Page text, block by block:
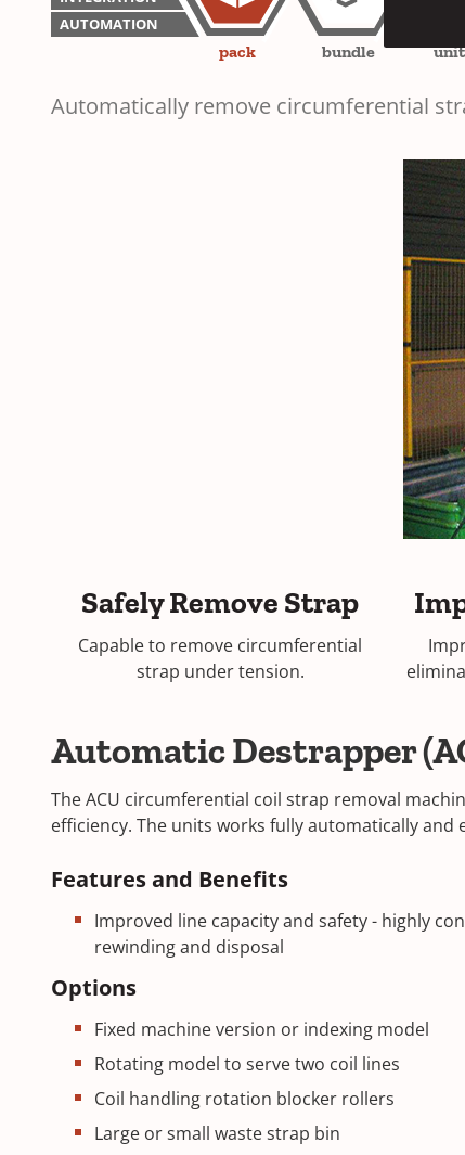
AUTOMATION
pack bundle
Automatically remove circumferential
Safely Remove Strap
Capable to remove circumferential
strap under tension.
Automatic Destrapper
The ACU circumferential coil strap removal
efficiency. The units works fully automatically
Features and Benefits
Improved line capacity and safety - highly
rewinding and disposal
Options
Fixed machine version or indexing model
Rotating model to serve two coil lines
Coil handling rotation blocker rollers
Large or small waste strap bin